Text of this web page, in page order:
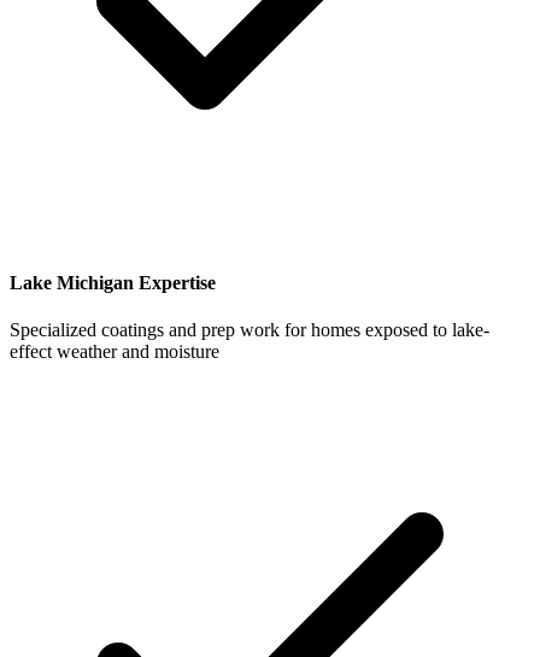
Lake Michigan Expertise
Specialized coatings and prep work for homes exposed to lake-
effect weather and moisture